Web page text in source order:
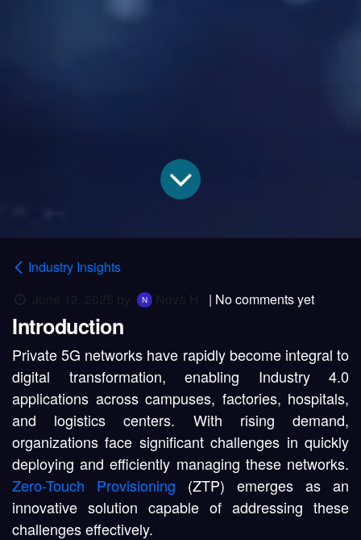
Industry Insights
| No comments yet
Introduction
Private 5G networks have rapidly become integral to
digital transformation, enabling Industry 4.0
applications across campuses, factories, hospitals,
and logistics centers. With rising demand,
organizations face significant challenges in quickly
deploying and efficiently managing these networks.
Zero-Touch Provisioning (ZTP) emerges as an
innovative solution capable of addressing these
challenges effectively.